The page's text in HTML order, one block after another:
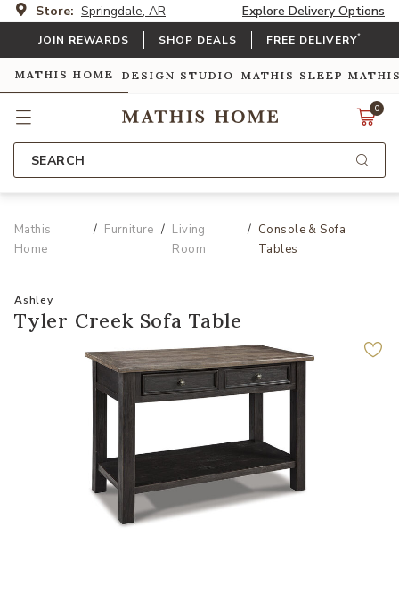
Store: Springdale, AR Explore Delivery Options
JOIN REWARDS SHOP DEALS FREE DELIVERY*
MATHIS HOME DESIGN STUDIO MATHIS SLEEP
0
SEARCH
Mathis
Home
Furniture
Living
Room
Console & Sofa
Tables
Ashley
Tyler Creek Sofa Table